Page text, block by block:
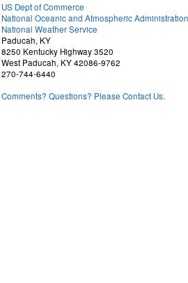
US Dept of Commerce
National Oceanic and Atmospheric Administration
National Weather Service
Paducah, KY
8250 Kentucky Highway 3520
West Paducah, KY 42086-9762
270-744-6440
Comments? Questions? Please Contact Us.